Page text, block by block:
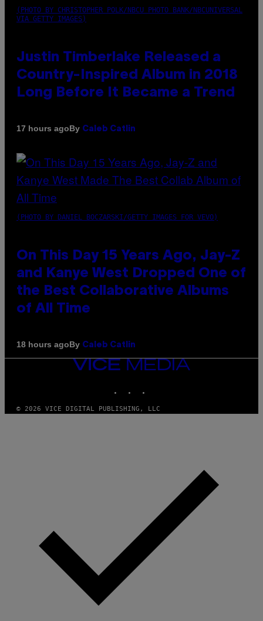
(PHOTO BY CHRISTOPHER POLK/NBCU PHOTO BANK/NBCUNIVERSAL
VIA GETTY IMAGES)
Justin Timberlake Released a
Country-Inspired Album in 2018
Long Before It Became a Trend
17 hours agoBy Caleb Catlin
(PHOTO BY DANIEL BOCZARSKI/GETTY IMAGES FOR VEVO)
On This Day 15 Years Ago, Jay-Z
and Kanye West Dropped One of
the Best Collaborative Albums
of All Time
18 hours agoBy Caleb Catlin
VICE
MEDIA
© 2026 VICE DIGITAL PUBLISHING, LLC